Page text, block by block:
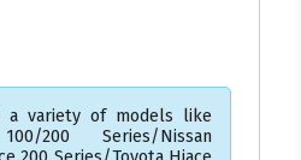
a variety of models like
200 Series/Nissan